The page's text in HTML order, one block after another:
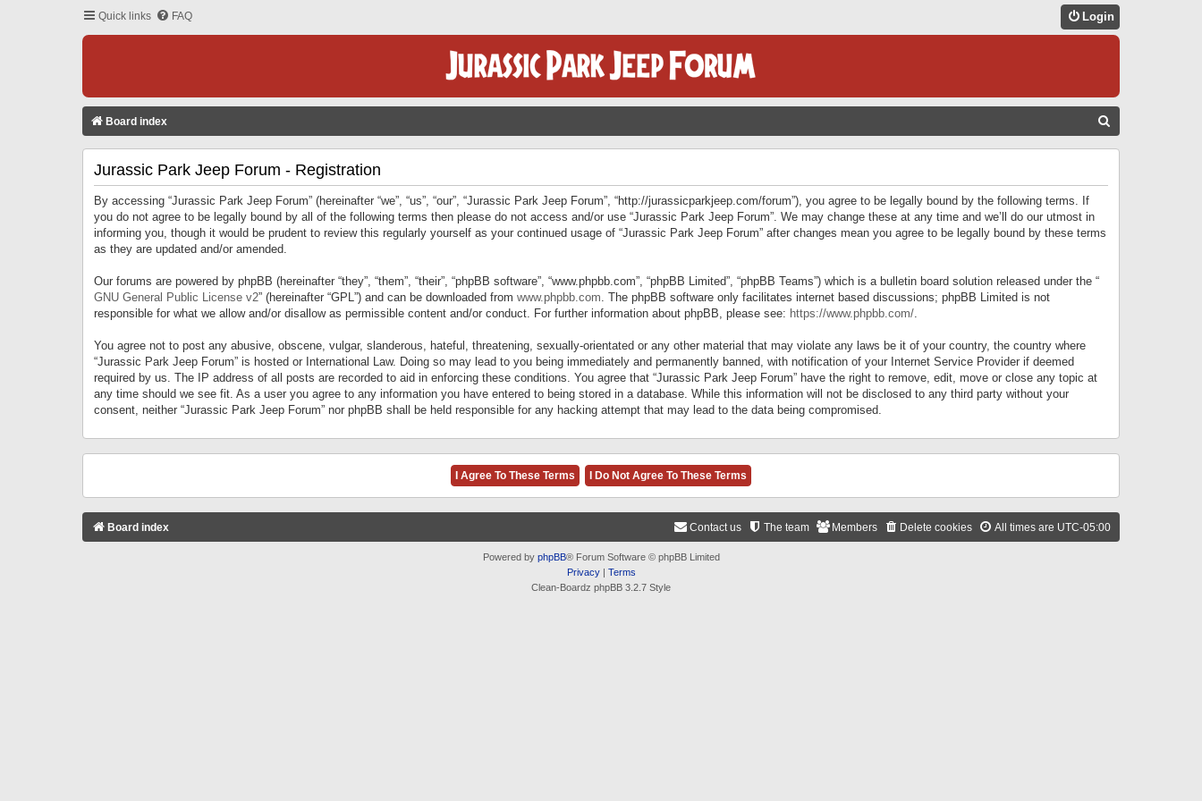
Quick links FAQ Login
Board index
Jurassic Park Jeep Forum - Registration
By accessing “Jurassic Park Jeep Forum” (hereinafter “we”, “us”, “our”, “Jurassic Park Jeep Forum”, “http://jurassicparkjeep.com/forum”), you agree to be legally bound by the following terms. If
you do not agree to be legally bound by all of the following terms then please do not access and/or use “Jurassic Park Jeep Forum”. We may change these at any time and we’ll do our utmost in
informing you, though it would be prudent to review this regularly yourself as your continued usage of “Jurassic Park Jeep Forum” after changes mean you agree to be legally bound by these terms
as they are updated and/or amended.
Our forums are powered by phpBB (hereinafter “they”, “them”, “their”, “phpBB software”, “www.phpbb.com”, “phpBB Limited”, “phpBB Teams”) which is a bulletin board solution released under the “
GNU General Public License v2” (hereinafter “GPL”) and can be downloaded from www.phpbb.com. The phpBB software only facilitates internet based discussions; phpBB Limited is not
responsible for what we allow and/or disallow as permissible content and/or conduct. For further information about phpBB, please see: https://www.phpbb.com/.
You agree not to post any abusive, obscene, vulgar, slanderous, hateful, threatening, sexually-orientated or any other material that may violate any laws be it of your country, the country where
“Jurassic Park Jeep Forum” is hosted or International Law. Doing so may lead to you being immediately and permanently banned, with notification of your Internet Service Provider if deemed
required by us. The IP address of all posts are recorded to aid in enforcing these conditions. You agree that “Jurassic Park Jeep Forum” have the right to remove, edit, move or close any topic at
any time should we see fit. As a user you agree to any information you have entered to being stored in a database. While this information will not be disclosed to any third party without your
consent, neither “Jurassic Park Jeep Forum” nor phpBB shall be held responsible for any hacking attempt that may lead to the data being compromised.
Board index All times are UTC-05:00
Delete cookies
Members
The team
Contact us
Powered by phpBB® Forum Software © phpBB Limited
Privacy| Terms
Clean-Boardz phpBB 3.2.7 Style